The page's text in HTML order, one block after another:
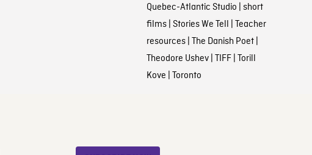
Quebec-Atlantic Studio | short
films| Stories We Tell | Teacher
resources| The Danish Poet|
Theodore Ushev| TIFF| Torill
Kove | Toronto